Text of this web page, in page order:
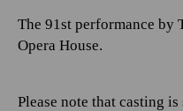
The 91st performance by
Opera House.
Please note that casting